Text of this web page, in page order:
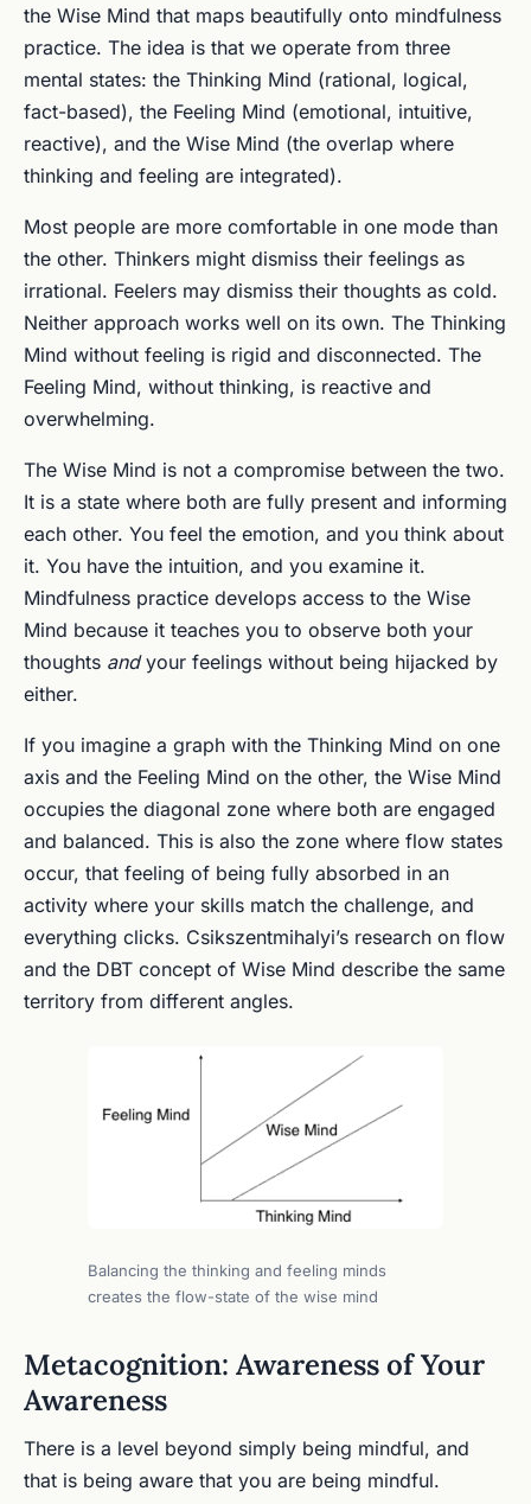
the Wise Mind that maps beautifully onto mindfulness
practice. The idea is that we operate from three
mental states: the Thinking Mind (rational, logical,
fact-based), the Feeling Mind (emotional, intuitive,
reactive), and the Wise Mind (the overlap where
thinking and feeling are integrated).
Most people are more comfortable in one mode than
the other. Thinkers might dismiss their feelings as
irrational. Feelers may dismiss their thoughts as cold.
Neither approach works well on its own. The Thinking
Mind without feeling is rigid and disconnected. The
Feeling Mind, without thinking, is reactive and
overwhelming.
The Wise Mind is not a compromise between the two.
It is a state where both are fully present and informing
each other. You feel the emotion, and you think about
it. You have the intuition, and you examine it.
Mindfulness practice develops access to the Wise
Mind because it teaches you to observe both your
thoughts andyour feelings without being hijacked by
either.
If you imagine a graph with the Thinking Mind on one
axis and the Feeling Mind on the other, the Wise Mind
occupies the diagonal zone where both are engaged
and balanced. This is also the zone where flow states
occur, that feeling of being fully absorbed in an
activity where your skills match the challenge, and
everything clicks. Csikszentmihalyi’s research on flow
and the DBT concept of Wise Mind describe the same
territory from different angles.
Balancing the thinking and feeling minds
creates the flow-state of the wise mind
Metacognition: Awareness of Your
Awareness
There is a level beyond simply being mindful, and
that is being aware that you are being mindful.